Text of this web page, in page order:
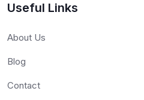
Useful Links
About Us
Blog
Contact